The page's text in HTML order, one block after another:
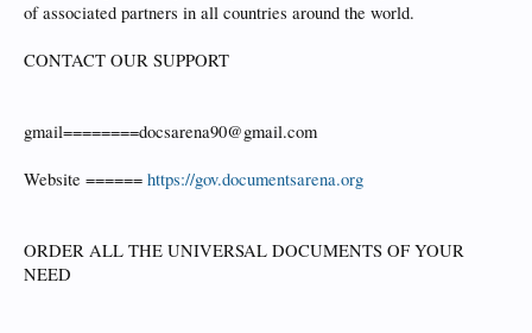
of associated partners in all countries around the world.
CONTACT OUR SUPPORT
gmail========docsarena90@gmail.com
Website ====== https://gov.documentsarena.org
ORDER ALL THE UNIVERSAL DOCUMENTS OF YOUR
NEED